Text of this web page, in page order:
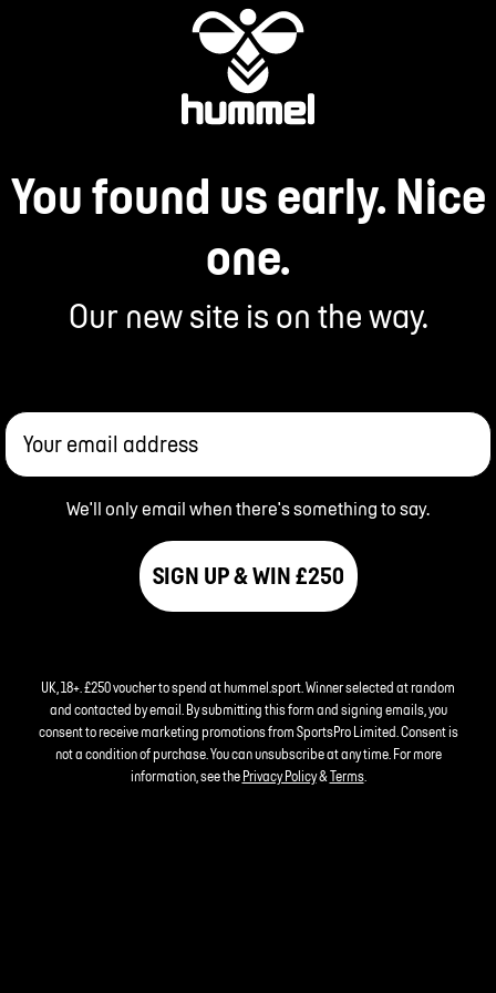
You found us early. Nice
one.
Our new site is on the way.
Your email address
We'll only email when there's something to say.
SIGN UP & WIN £250
UK, 18+. £250 voucher to spend at hummel.sport. Winner selected at random
and contacted by email. By submitting this form and signing emails, you
consent to receive marketing promotions from SportsPro Limited. Consent is
not a condition of purchase. You can unsubscribe at any time. For more
information, see the Privacy Policy&Terms.